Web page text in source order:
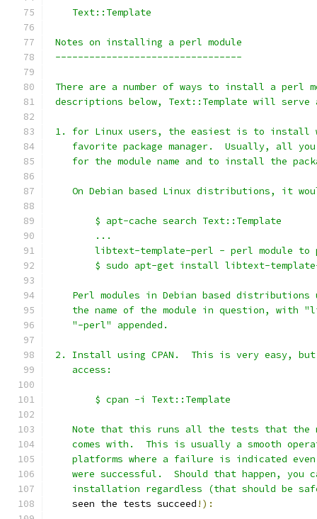
    Text::Template
Notes on installing a perl module
---------------------------------
There are a number of ways to install a perl
descriptions below, Text::Template will serve
1. for Linux users, the easiest is to install
favorite package manager.  Usually, all
for the module name and to install the
On Debian based Linux distributions, it
        $ apt-cache search Text::Template
        ...
libtext-template-perl - perl module to
$ sudo apt-get install libtext-
Perl modules in Debian based distributions
the name of the module in question, with
    "-perl" appended.
2. Install using CPAN.  This is very easy,
    access:
        $ cpan -i Text::Template
Note that this runs all the tests that the
comes with.  This is usually a smooth
platforms where a failure is indicated
were successful.  Should that happen, you
installation regardless (that should be
    seen the tests succeed
!):